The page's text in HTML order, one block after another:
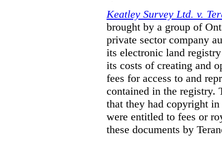
Keatley Survey Ltd. v.
brought by a group of
private sector company
its electronic land
its costs of creating and
fees for access to and
contained in the registry.
that they had copyright
were entitled to fees or
these documents by